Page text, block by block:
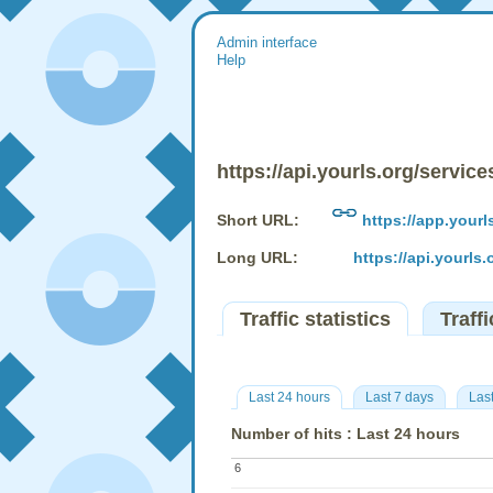
Admin interface
Help
https://api.yourls.org/
Short URL: https://
Long URL: https://
Traffic statistics
Last 24 hours Last 7 days
Number of hits : Last 24 hours
6
6